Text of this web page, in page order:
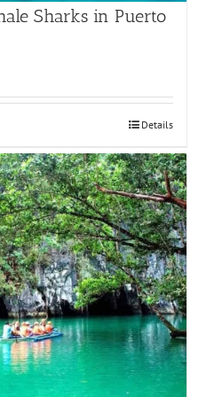
Sharks in Puerto
Details